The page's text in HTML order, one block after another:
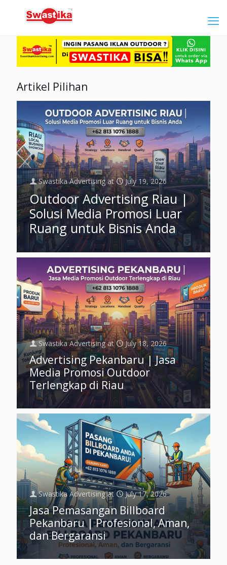
Artikel Pilihan
Swastika Advertising at July 19, 2026
Outdoor Advertising Riau |
Solusi Media Promosi Luar
Ruang untuk Bisnis Anda
Swastika Advertising at July 18, 2026
Advertising Pekanbaru | Jasa
Media Promosi Outdoor
Terlengkap di Riau
Swastika Advertising at July 17, 2026
Jasa Pemasangan Billboard
Pekanbaru | Profesional, Aman,
dan Bergaransi